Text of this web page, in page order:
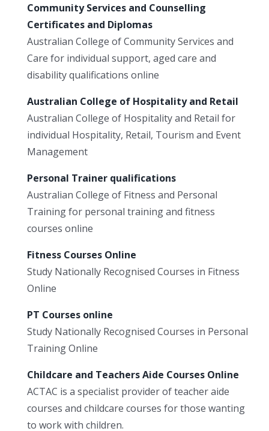
Community Services and Counselling
Certificates and Diplomas
Australian College of Community Services and
Care for individual support, aged care and
disability qualifications online
Australian College of Hospitality and Retail
Australian College of Hospitality and Retail for
individual Hospitality, Retail, Tourism and Event
Management
Personal Trainer qualifications
Australian College of Fitness and Personal
Training for personal training and fitness
courses online
Fitness Courses Online
Study Nationally Recognised Courses in Fitness
Online
PT Courses online
Study Nationally Recognised Courses in Personal
Training Online
Childcare and Teachers Aide Courses Online
ACTAC is a specialist provider of teacher aide
courses and childcare courses for those wanting
to work with children.